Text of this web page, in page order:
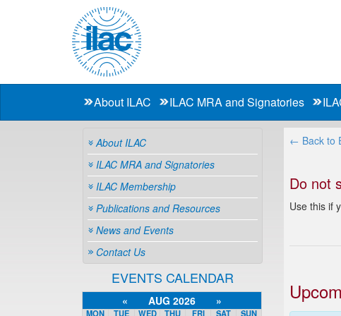
About ILAC ILAC MRA and Signatories
← Back to
Do not
Use this if
About ILAC
ILAC MRA and Signatories
ILAC Membership
Publications and Resources
News and Events
Contact Us
EVENTS CALENDAR
« AUG 2026 »
MON TUE WED THU FRI SAT SUN